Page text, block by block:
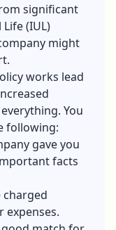
significant
(IUL)
might
works lead
You
following:
gave you
facts
charged
expenses.